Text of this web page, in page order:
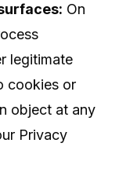
On
legitimate
cookies or
object at any
Privacy